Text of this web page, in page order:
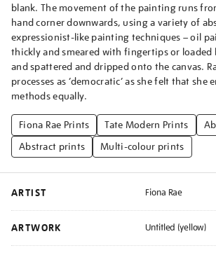
blank. The movement of the painting runs
hand corner downwards, using a variety of
expressionist-like painting techniques – oil
thickly and smeared with fingertips or loaded
and spattered and dripped onto the canvas.
processes as ‘democratic’ as she felt that
methods equally.
Fiona Rae Prints Tate Modern Prints
Abstract prints
Multi-colour prints
ARTIST Fiona Rae
ARTWORK Untitled (yellow)